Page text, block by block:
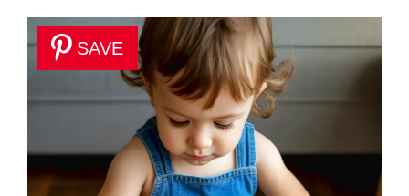
SAVE